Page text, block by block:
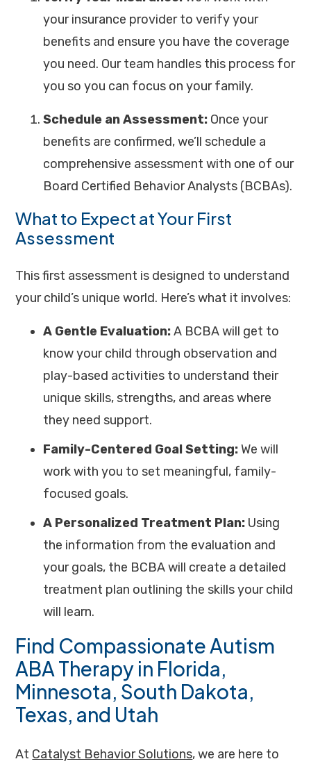
your insurance provider to verify your
benefits and ensure you have the coverage
you need. Our team handles this process for
you so you can focus on your family.
Schedule an Assessment: Once your
benefits are confirmed, we’ll schedule a
comprehensive assessment with one of our
Board Certified Behavior Analysts (BCBAs).
What to Expect at Your First
Assessment
This first assessment is designed to understand
your child’s unique world. Here’s what it involves:
A Gentle Evaluation:A BCBA will get to
know your child through observation and
play-based activities to understand their
unique skills, strengths, and areas where
they need support.
Family-Centered Goal Setting:We will
work with you to set meaningful, family-
focused goals.
A Personalized Treatment Plan: Using
the information from the evaluation and
your goals, the BCBA will create a detailed
treatment plan outlining the skills your child
will learn.
Find Compassionate Autism
ABA Therapy in Florida,
Minnesota, South Dakota,
Texas, and Utah
At Catalyst Behavior Solutions, we are here to